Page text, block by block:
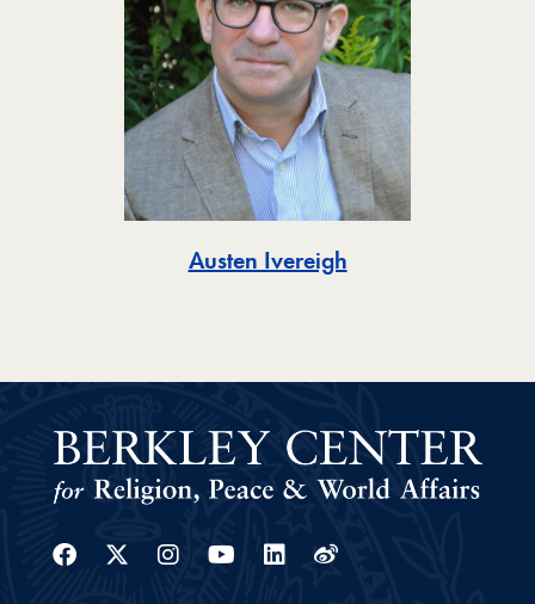
Austen IvereighToggle
Facebook
Twitter
Instagram
YoutubeLinkedin
Weibo